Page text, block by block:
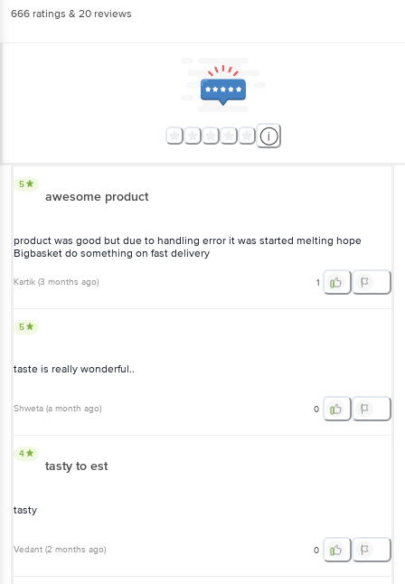
666 ratings & 20 reviews
5
awesome product
product was good but due to handling error it was started melting hope
Bigbasket do something on fast delivery
Kartik (3 months ago) 1
5
taste is really wonderful..
Shweta (a month ago) 0
4
tasty to est
tasty
Vedant (2 months ago) 0